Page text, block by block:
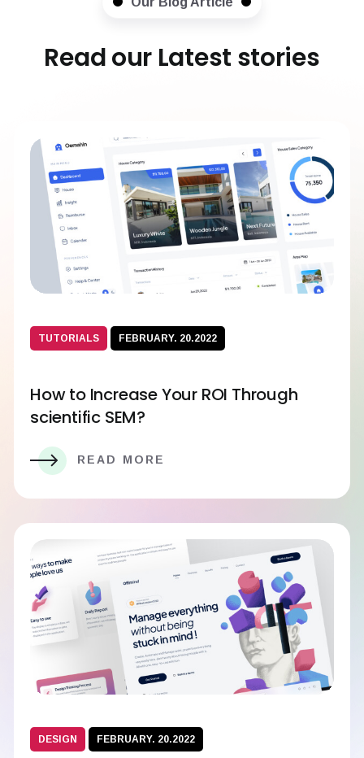
Read our Latest stories
TUTORIALS FEBRUARY. 20.2022
How to Increase Your ROI Through
scientific SEM?
READ MORE
DESIGN FEBRUARY. 20.2022